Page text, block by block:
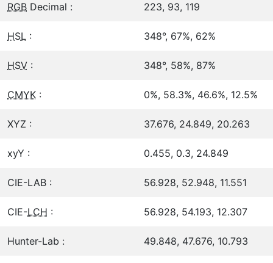
RGB Decimal : 223, 93, 119
HSL : 348°, 67%, 62%
HSV : 348°, 58%, 87%
CMYK : 0%, 58.3%, 46.6%, 12.5%
XYZ : 37.676, 24.849, 20.263
xyY : 0.455, 0.3, 24.849
CIE-LAB : 56.928, 52.948, 11.551
CIE-LCH : 56.928, 54.193, 12.307
Hunter-Lab : 49.848, 47.676, 10.793